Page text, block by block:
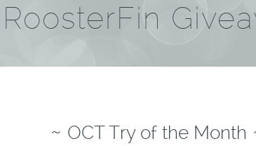
RoosterFin
~ OCT Try of the Month